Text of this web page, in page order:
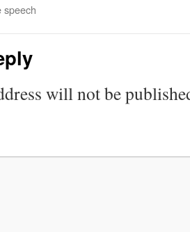
speech
will not be